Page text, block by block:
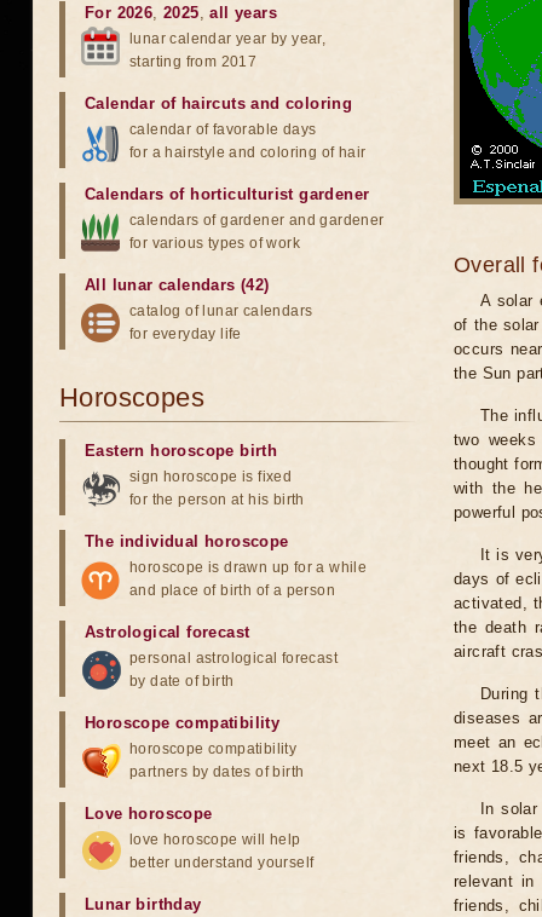
Overall
A solar
of the
occurs
the Sun
The
two
thought
with the
powerful
It is
days of
activated,
the death
aircraft
During
diseases
meet an
next 18.5
In
is
friends,
relevant in
friends,
For 2026,2025,all years
lunar calendar year by year,
starting from 2017
Calendar of haircuts and coloring
calendar of favorable days
for a hairstyle and coloring of hair
Calendars of horticulturist gardener
calendars of gardener and gardener
for various types of work
All lunar calendars (42)
catalog of lunar calendars
for everyday life
Horoscopes
Eastern horoscope birth
sign horoscope is fixed
for the person at his birth
The individual horoscope
horoscope is drawn up for a while
and place of birth of a person
Astrological forecast
personal astrological forecast
by date of birth
Horoscope compatibility
horoscope compatibility
partners by dates of birth
Love horoscope
love horoscope will help
better understand yourself
Lunar birthday